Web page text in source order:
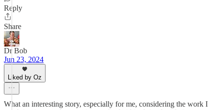
Reply
Share
Dr Bob
Jun 23, 2024
Liked by Oz
What an interesting story, especially for me, considering the work I